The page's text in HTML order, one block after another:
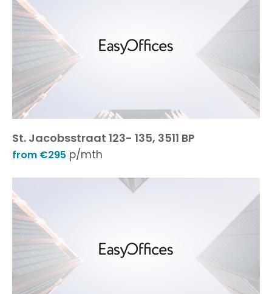
St. Jacobsstraat 123- 135, 3511 BP
from €295 p/mth